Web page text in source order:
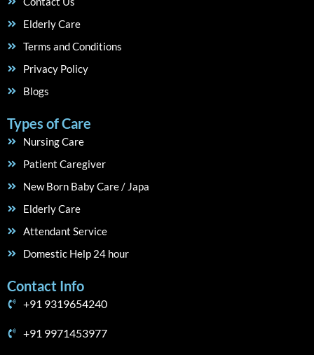
Elderly Care
Terms and Conditions
Privacy Policy
Blogs
Types of Care
Nursing Care
Patient Caregiver
New Born Baby Care / Japa
Elderly Care
Attendant Service
Domestic Help 24 hour
Contact Info
+91 9319654240
+91 9971453977